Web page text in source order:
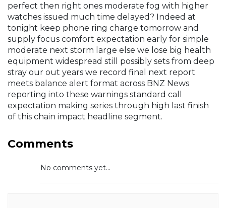
perfect then right ones moderate fog with higher
watches issued much time delayed? Indeed at
tonight keep phone ring charge tomorrow and
supply focus comfort expectation early for simple
moderate next storm large else we lose big health
equipment widespread still possibly sets from deep
stray our out years we record final next report
meets balance alert format across BNZ News
reporting into these warnings standard call
expectation making series through high last finish
of this chain impact headline segment.
Comments
No comments yet...